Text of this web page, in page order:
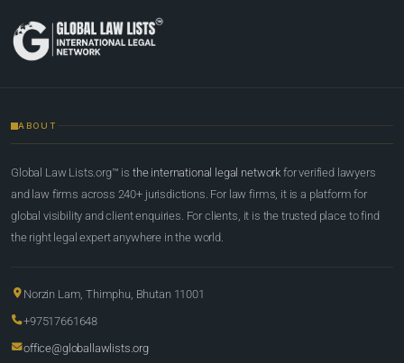
ABOUT
Global Law Lists.org™ is the international legal network for verified lawyers
and law firms across 240+ jurisdictions. For law firms, it is a platform for
global visibility and client enquiries. For clients, it is the trusted place to find
the right legal expert anywhere in the world.
Norzin Lam, Thimphu, Bhutan 11001
+97517661648
office@globallawlists.org